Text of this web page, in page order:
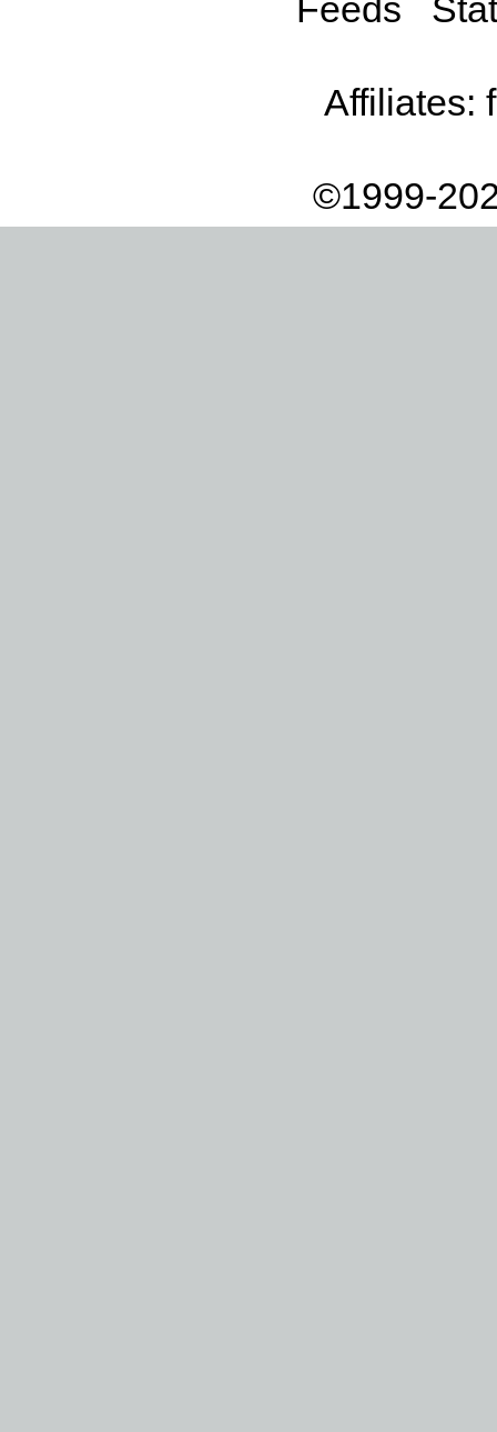
Feeds
Affiliates:
©1999-